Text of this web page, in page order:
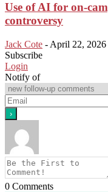
Use of AI for on-
controversy
Jack Cote - April 22, 2026
Subscribe
Login
Notify of
0 Comments